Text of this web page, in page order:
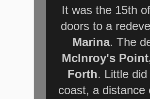
It was the 15th
doors to a
Marina. The
McInroy's
Forth. Little
coast, a distance